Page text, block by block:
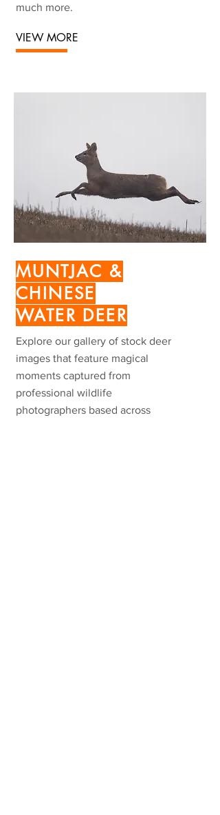
much more.
VIEW MORE
MUNTJAC &
CHINESE
WATER DEER
Explore our gallery of stock deer
images that feature magical
moments captured from
professional wildlife
photographers based across